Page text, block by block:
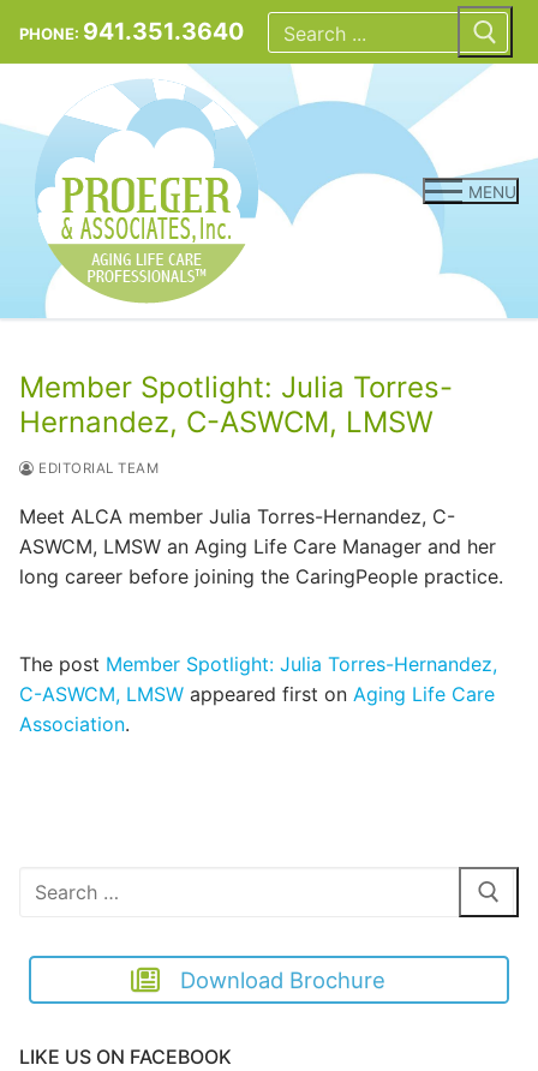
PHONE: 941.351.3640
Search
for:
MENU
Member Spotlight: Julia Torres-
Hernandez, C-ASWCM, LMSW
EDITORIAL TEAM
Meet ALCA member Julia Torres-Hernandez, C-
ASWCM, LMSW an Aging Life Care Manager and her
long career before joining the CaringPeople practice.
The post Member Spotlight: Julia Torres-Hernandez,
C-ASWCM, LMSW appeared first on Aging Life Care
Association.
Search
Download Brochure
LIKE US ON FACEBOOK